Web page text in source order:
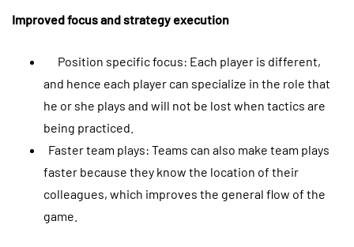
Improved focus and strategy execution
Position specific focus: Each player is different,
and hence each player can specialize in the role that
he or she plays and will not be lost when tactics are
being practiced.
Faster team plays: Teams can also make team plays
faster because they know the location of their
colleagues, which improves the general flow of the
game.